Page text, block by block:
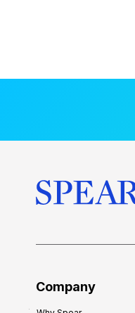
Company